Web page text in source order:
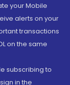
your Mobile
alerts on your
transactions
on the same
subscribing to
in the